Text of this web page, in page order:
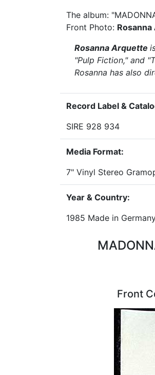
The album:
Front Photo:
Rosanna Arquette
"Pulp Fiction," and
Rosanna has also
Record Label &
SIRE 928 934
Media Format:
7" Vinyl Stereo
Year & Country:
1985 Made in
Front